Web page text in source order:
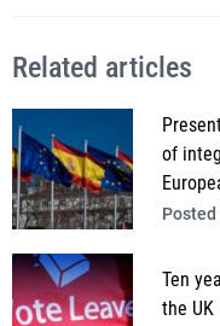
Related articles
of
Ten
the